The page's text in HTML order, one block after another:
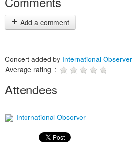
Add a comment
Concert added by International Observer
Average rating :
Attendees
International Observer